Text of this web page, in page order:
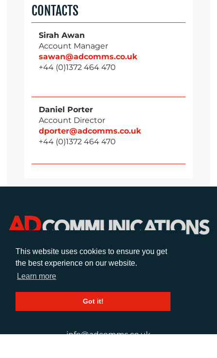
This website uses cookies to ensure you get
the best experience on our website.
Learn more
Got it!
CONTACTS
Sirah Awan
Account Manager
sawan@adcomms.co.uk
+44 (0)1372 464 470
Daniel Porter
Account Director
dporter@adcomms.co.uk
+44 (0)1372 464 470
CALL
info@adcomms.co.uk